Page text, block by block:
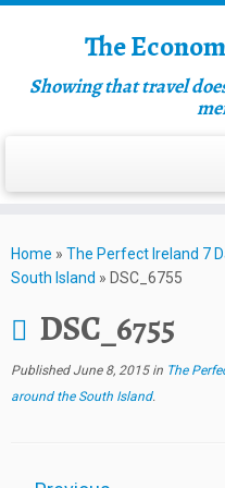
The
Showing that travel
Home » The Perfect Ireland 7
South Island » DSC_6755
DSC_6755
Published June 8, 2015in The
around the South Island.